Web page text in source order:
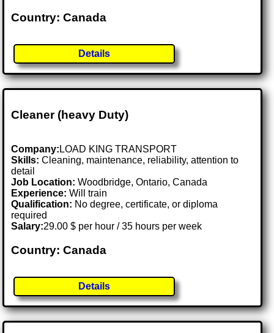
Country: Canada
Details
Cleaner (heavy Duty)
Company:LOAD KING TRANSPORT
Skills: Cleaning, maintenance, reliability, attention to
detail
Job Location:Woodbridge, Ontario, Canada
Experience: Will train
Qualification: No degree, certificate, or diploma
required
Salary:29.00 $ per hour / 35 hours per week
Country: Canada
Details